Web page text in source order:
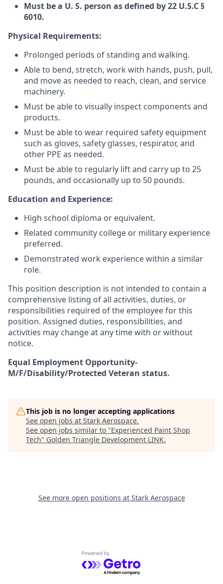
Must be a U. S. person as defined by 22 U.S.C §
6010.
Physical Requirements:
Prolonged periods of standing and walking.
Able to bend, stretch, work with hands, push, pull,
and move as needed to reach, clean, and service
machinery.
Must be able to visually inspect components and
products.
Must be able to wear required safety equipment
such as gloves, safety glasses, respirator, and
other PPE as needed.
Must be able to regularly lift and carry up to 25
pounds, and occasionally up to 50 pounds.
Education and Experience:
High school diploma or equivalent.
Related community college or military experience
preferred.
Demonstrated work experience within a similar
role.
This position description is not intended to contain a
comprehensive listing of all activities, duties, or
responsibilities required of the employee for this
position. Assigned duties, responsibilities, and
activities may change at any time with or without
notice.
Equal Employment Opportunity-
M/F/Disability/Protected Veteran status.
This job is no longer accepting applications
See open jobs at Stark Aerospace.
See open jobs similar to "Experienced Paint Shop
Tech" Golden Triangle Development LINK.
See more open positions at Stark Aerospace
Powered by Getro.com